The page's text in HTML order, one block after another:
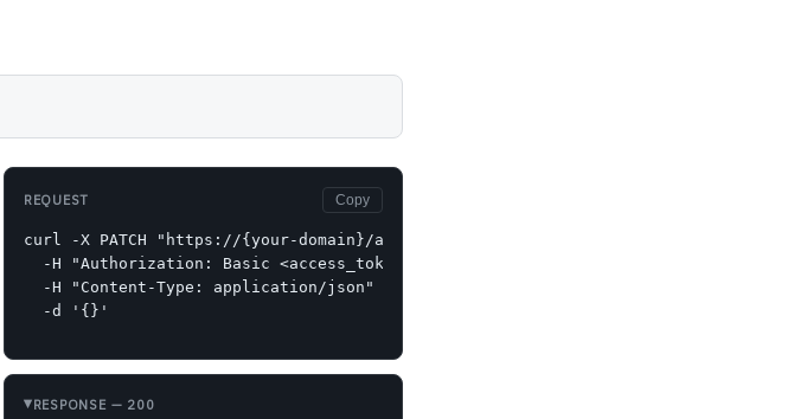
REQUEST Copy
curl -X PATCH "https://{your-domain}/api/scim/v2/Groups/{id}" \
  -H "Authorization: Basic <access_token>" \
  -H "Content-Type: application/json" \
  -d '{}'
RESPONSE — 200